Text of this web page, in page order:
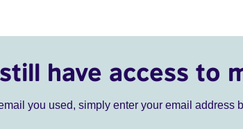
have access to
you used, simply enter your email address